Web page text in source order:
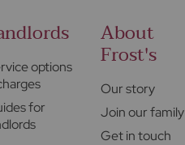
options
for
About
Frost's
Our story
Join our family
Get in touch